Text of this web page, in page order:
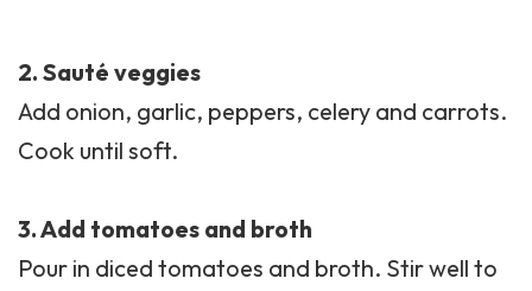
2. Sauté veggies
Add onion, garlic, peppers, celery and carrots.
Cook until soft.
3. Add tomatoes and broth
Pour in diced tomatoes and broth. Stir well to